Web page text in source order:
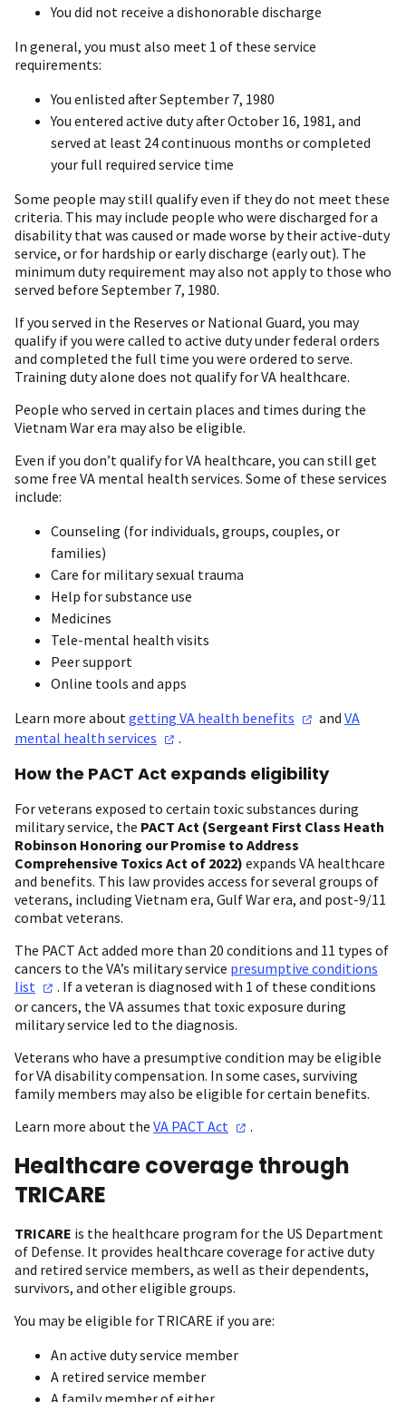
You did not receive a dishonorable discharge
In general, you must also meet 1 of these service
requirements:
You enlisted after September 7, 1980
You entered active duty after October 16, 1981, and
served at least 24 continuous months or completed
your full required service time
Some people may still qualify even if they do not meet these
criteria. This may include people who were discharged for a
disability that was caused or made worse by their active-duty
service, or for hardship or early discharge (early out). The
minimum duty requirement may also not apply to those who
served before September 7, 1980.
If you served in the Reserves or National Guard, you may
qualify if you were called to active duty under federal orders
and completed the full time you were ordered to serve.
Training duty alone does not qualify for VA healthcare.
People who served in certain places and times during the
Vietnam War era may also be eligible.
Even if you don’t qualify for VA healthcare, you can still get
some free VA mental health services. Some of these services
include:
Counseling (for individuals, groups, couples, or
families)
Care for military sexual trauma
Help for substance use
Medicines
Tele-mental health visits
Peer support
Online tools and apps
Learn more about getting VA health benefits and VA
mental health services .
How the PACT Act expands eligibility
For veterans exposed to certain toxic substances during
military service, the PACT Act (Sergeant First Class Heath
Robinson Honoring our Promise to Address
Comprehensive Toxics Act of 2022) expands VA healthcare
and benefits. This law provides access for several groups of
veterans, including Vietnam era, Gulf War era, and post-9/11
combat veterans.
The PACT Act added more than 20 conditions and 11 types of
cancers to the VA’s military service presumptive conditions
list
. If a veteran is diagnosed with 1 of these conditions
or cancers, the VA assumes that toxic exposure during
military service led to the diagnosis.
Veterans who have a presumptive condition may be eligible
for VA disability compensation. In some cases, surviving
family members may also be eligible for certain benefits.
Learn more about the VA PACT Act .
Healthcare coverage through
TRICARE
TRICARE is the healthcare program for the US Department
of Defense. It provides healthcare coverage for active duty
and retired service members, as well as their dependents,
survivors, and other eligible groups.
You may be eligible for TRICARE if you are:
An active duty service member
A retired service member
A family member of either